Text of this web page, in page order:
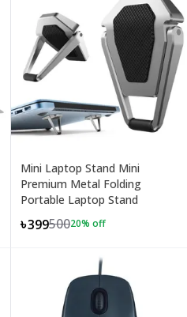
Mini Laptop Stand Mini
Premium Metal Folding
Portable Laptop Stand
৳39950020% off